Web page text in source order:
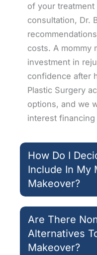
of your
consultation, Dr.
costs. A mommy
investment in
confidence after
Plastic Surgery
options, and we
interest
How Do I
Include In My
Makeover?
Are There
Alternatives
Makeover?